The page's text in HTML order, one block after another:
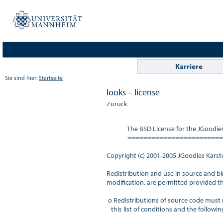
Karriere
Sie sind hier: Startseite
looks – license
Zurück
The BSD License for the
Copyright (c) 2001-2005 JGoodies
Redistribution and use in source and
modification, are permitted provided
o Redistributions of source code
this list of conditions and the